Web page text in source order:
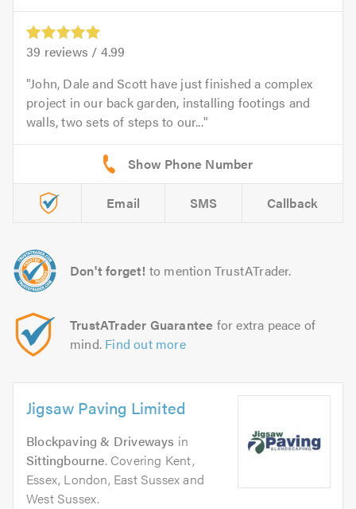
39 reviews / 4.99
John, Dale and Scott have just finished a complex
project in our back garden, installing footings and
walls, two sets of steps to our...
Email SMS Callback
Don't forget! to mention TrustATrader.
TrustATrader Guarantee for extra peace of
mind. Find out more
Jigsaw Paving Limited
Blockpaving & Driveways in
Sittingbourne. Covering Kent,
Essex, London, East Sussex and
West Sussex.